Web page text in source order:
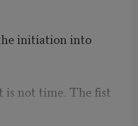
sympathy a fact, a
to make a
my
initiation into
is not time. The fist